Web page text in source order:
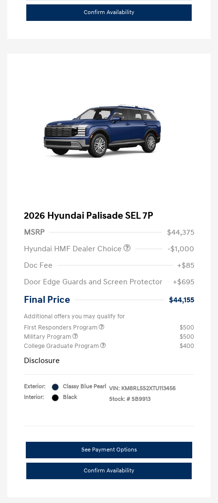
Confirm Availability
2026 Hyundai Palisade SEL 7P
MSRP
$44,375
Hyundai HMF Dealer Choice
-$1,000
Doc Fee
+$85
Door Edge Guards and Screen Protector
+$695
Final Price $44,155
Additional offers you may qualify for
First Responders Program
$500
Military Program
$500
College Graduate Program
$400
Disclosure
Exterior:
Classy Blue Pearl
Interior:
Black
VIN: KM8RL5S2XTU113456
Stock: # SB9913
See Payment Options
Confirm Availability